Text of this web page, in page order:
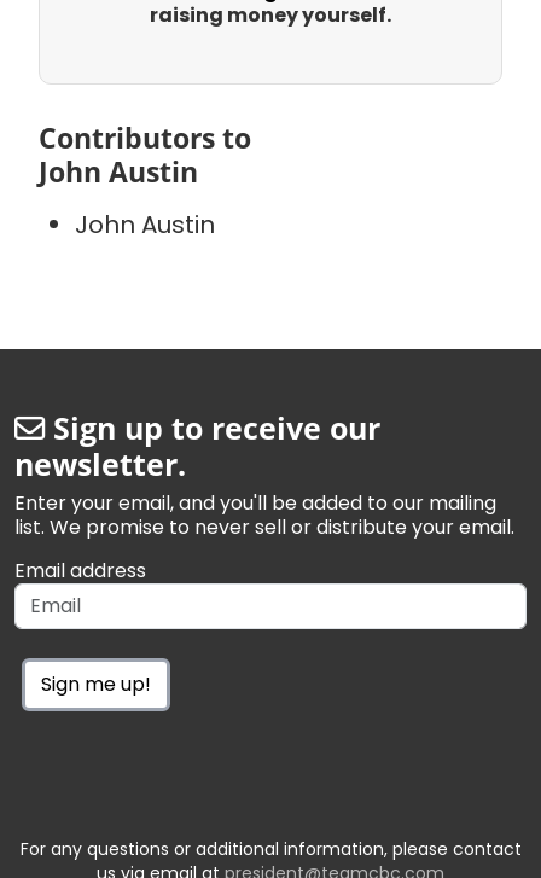
raising money yourself.
Contributors to
John Austin
John Austin
Sign up to receive our
newsletter.
Enter your email, and you'll be added to our mailing
list. We promise to never sell or distribute your email.
Email address
Sign me up!
For any questions or additional information, please contact
us via email at president@teamcbc.com